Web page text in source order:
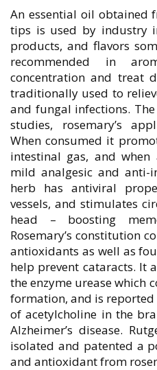
An essential oil obtained
tips is used by industry
products, and flavors
recommended in
concentration and treat
traditionally used to
and fungal infections.
studies, rosemary’s
When consumed it
intestinal gas, and
mild analgesic and anti-
herb has antiviral
vessels, and stimulates
head – boosting
Rosemary’s constitution
antioxidants as well as
help prevent cataracts. It
the enzyme urease which
formation, and is
of acetylcholine in the
Alzheimer’s disease.
isolated and patented a
and antioxidant from